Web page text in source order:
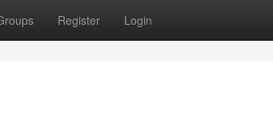
Register Login